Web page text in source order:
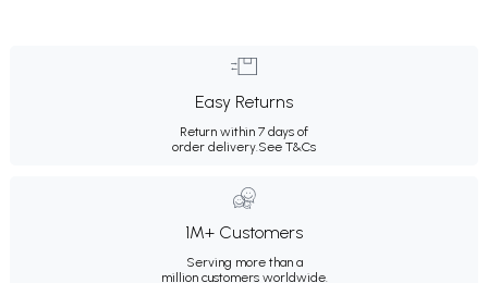
Easy Returns
Return within 7 days of
order delivery.See T&Cs
1M+ Customers
Serving more than a
million customers worldwide.